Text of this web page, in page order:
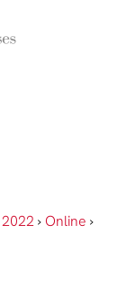
2022› Online ›